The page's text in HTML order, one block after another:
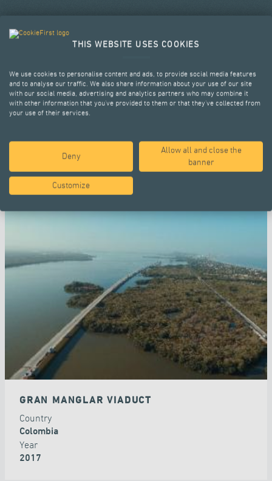
SELECTED PROJECTS
GRAN MANGLAR VIADUCT
Country
Colombia
Year
2017
THIS WEBSITE USES COOKIES
We use cookies to personalise content and ads, to provide social media features
and to analyse our traffic. We also share information about your use of our site
with our social media, advertising and analytics partners who may combine it
with other information that you’ve provided to them or that they’ve collected from
your use of their services.
Deny
Allow all and close the
banner
Customize